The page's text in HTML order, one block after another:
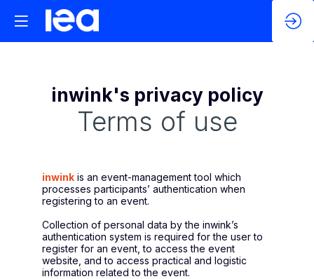
inwink's privacy policy
Terms of use
inwink is an event-management tool which
processes participants’ authentication when
registering to an event.
Collection of personal data by the inwink’s
authentication system is required for the user to
register for an event, to access the event
website, and to access practical and logistic
information related to the event.